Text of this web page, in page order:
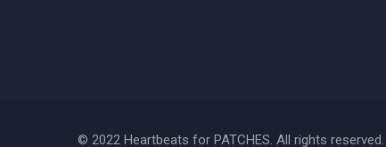
© 2022 Heartbeats for PATCHES. All rights reserved.